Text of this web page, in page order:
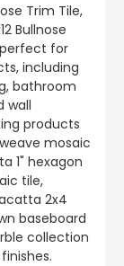
Trim Tile,
Bullnose
for
including
bathroom
wall
products
mosaic
1" hexagon
tile,
2x4
baseboard
collection